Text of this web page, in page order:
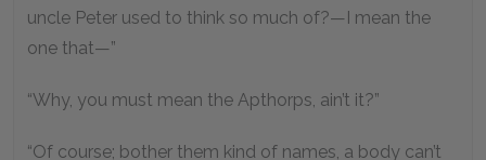
uncle Peter used to think so much of?—I mean the
one that—”
“Why, you must mean the Apthorps, ain’t it?”
“Of course; bother them kind of names, a body can’t